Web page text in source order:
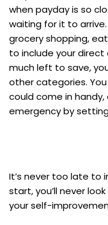
when payday is so
waiting for it to
grocery shopping,
to include your direct
much left to save,
other categories.
could come in handy,
emergency by
It’s never too late to
start, you’ll never
your self-